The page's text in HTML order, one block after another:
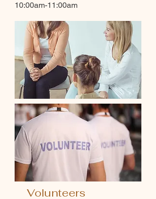
10:00am-11:00am
Volunteers